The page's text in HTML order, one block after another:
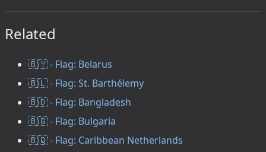
Related
🇧🇾 - Flag: Belarus
🇧🇱 - Flag: St. Barthélemy
🇧🇩 - Flag: Bangladesh
🇧🇬 - Flag: Bulgaria
🇧🇶 - Flag: Caribbean Netherlands